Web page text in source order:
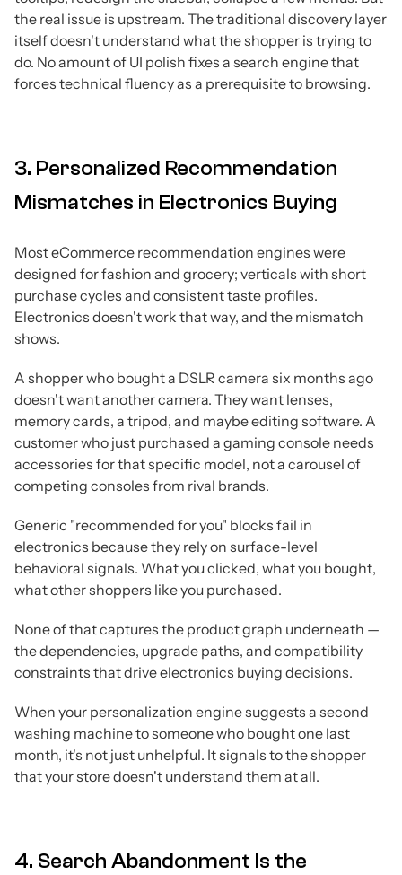
the real issue is upstream. The traditional discovery layer
itself doesn't understand what the shopper is trying to
do. No amount of UI polish fixes a search engine that
forces technical fluency as a prerequisite to browsing.
3. Personalized Recommendation
Mismatches in Electronics Buying
Most eCommerce recommendation engines were
designed for fashion and grocery; verticals with short
purchase cycles and consistent taste profiles.
Electronics doesn't work that way, and the mismatch
shows.
A shopper who bought a DSLR camera six months ago
doesn't want another camera. They want lenses,
memory cards, a tripod, and maybe editing software. A
customer who just purchased a gaming console needs
accessories for that specific model, not a carousel of
competing consoles from rival brands.
Generic "recommended for you" blocks fail in
electronics because they rely on surface-level
behavioral signals. What you clicked, what you bought,
what other shoppers like you purchased.
None of that captures the product graph underneath —
the dependencies, upgrade paths, and compatibility
constraints that drive electronics buying decisions.
When your personalization engine suggests a second
washing machine to someone who bought one last
month, it's not just unhelpful. It signals to the shopper
that your store doesn't understand them at all.
4. Search Abandonment Is the